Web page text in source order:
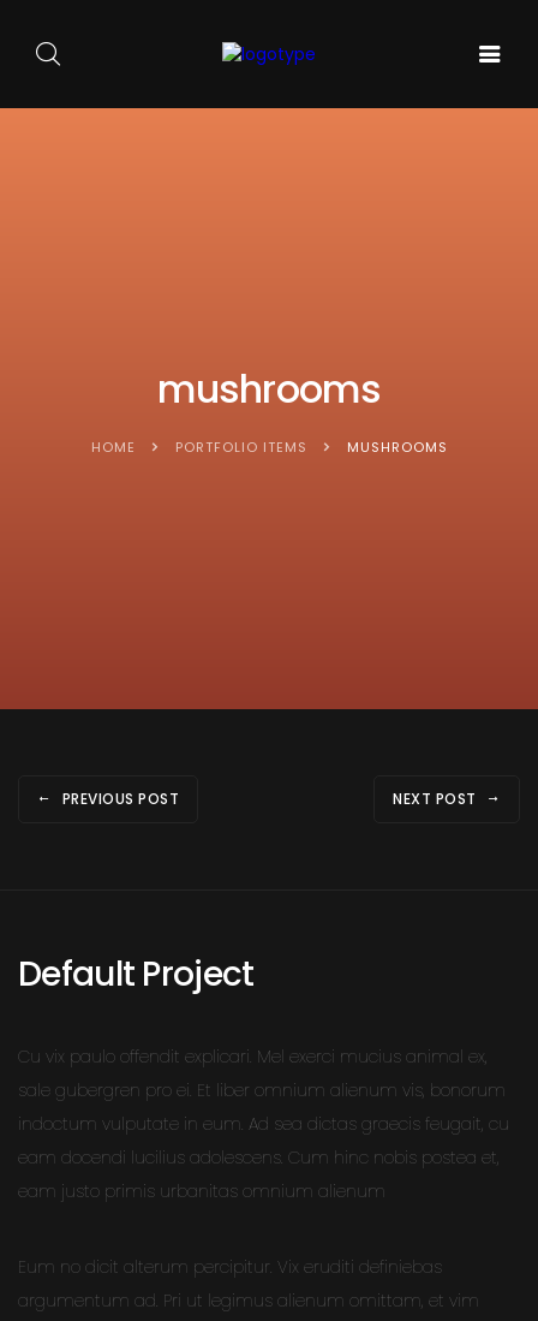
mushrooms
HOME PORTFOLIO ITEMS MUSHROOMS
PREVIOUS POST NEXT POST
Default Project
Cu vix paulo offendit explicari. Mel exerci mucius animal ex,
sale gubergren pro ei. Et liber omnium alienum vis, bonorum
indoctum vulputate in eum. Ad sea dictas graecis feugait, cu
eam docendi lucilius adolescens. Cum hinc nobis postea et,
eam justo primis urbanitas omnium alienum
Eum no dicit alterum percipitur. Vix eruditi definiebas
argumentum ad. Pri ut legimus alienum omittam, et vim